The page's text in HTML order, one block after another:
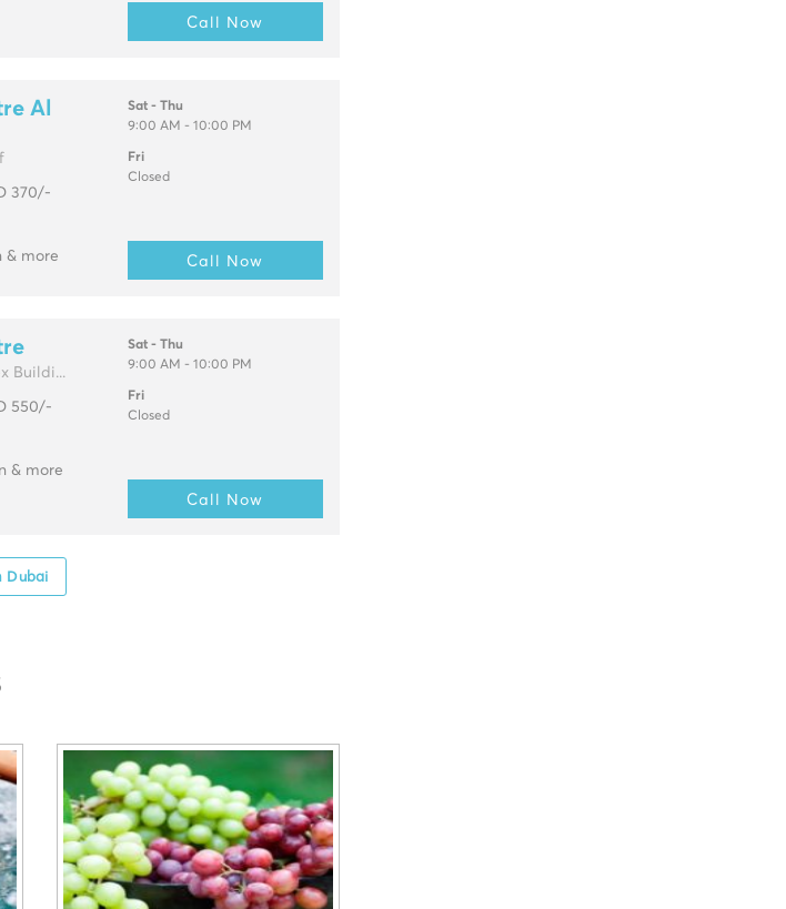
Call Now
Al
370/-
& more
Sat - Thu
9:00 AM - 10:00 PM
Fri
Closed
Call Now
Buildi...
550/-
& more
Sat - Thu
9:00 AM - 10:00 PM
Fri
Closed
Call Now
Dubai